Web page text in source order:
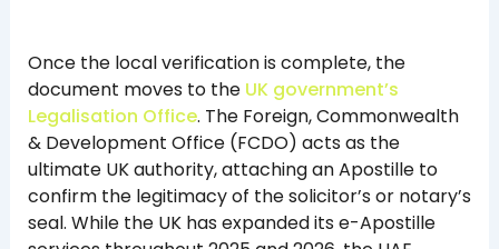
Once the local verification is complete, the
document moves to the UK government’s
Legalisation Office. The Foreign, Commonwealth
& Development Office (FCDO) acts as the
ultimate UK authority, attaching an Apostille to
confirm the legitimacy of the solicitor’s or notary’s
seal. While the UK has expanded its e-Apostille